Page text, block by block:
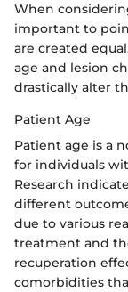
When
important to
are created
age and lesion
drastically alter
Patient Age
Patient age is a
for individuals
Research
different
due to various
treatment and
recuperation
comorbidities